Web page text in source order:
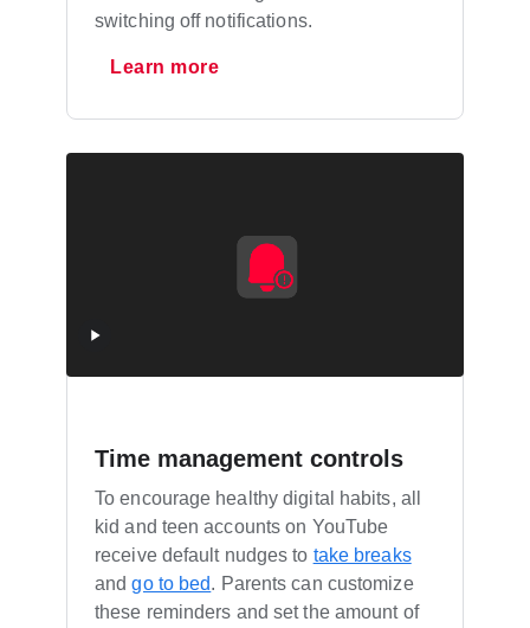
switching off notifications.
Learn more
Time management controls
To encourage healthy digital habits, all
kid and teen accounts on YouTube
receive default nudges to take breaks
andgo to bed. Parents can customize
these reminders and set the amount of